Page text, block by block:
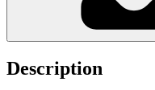
Description